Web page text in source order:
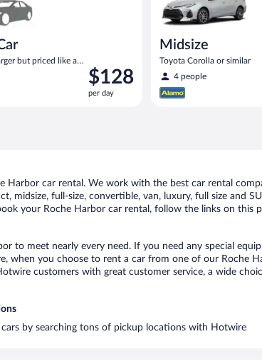
but priced like a
Price
is
$128
$128
per day
Midsize
Toyota Corolla or similar
4 people
car rental. We work with the best car rental
midsize, full-size, convertible, van, luxury, full size and
your Roche Harbor car rental, follow the links on this
to meet nearly every need. If you need any special
when you choose to rent a car from one of our Roche
customers with great customer service, a wide
by searching tons of pickup locations with Hotwire